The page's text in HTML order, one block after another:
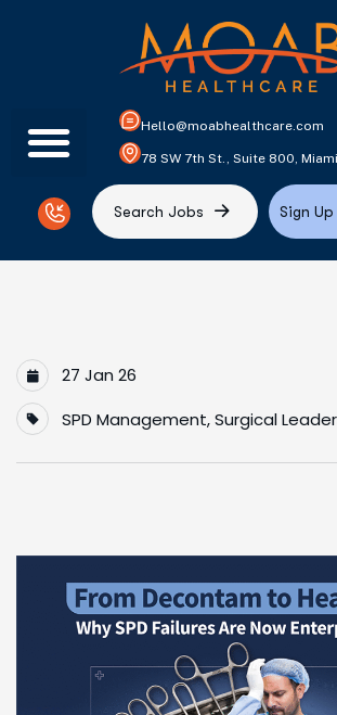
Hello@moabhealthcare.com
78 SW 7th St., Suite 800,
Search Jobs Sign Up
27 Jan 26
SPD Management,Surgical